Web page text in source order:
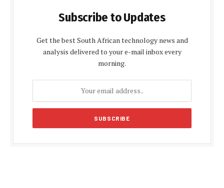
Subscribe to Updates
Get the best South African technology news and
analysis delivered to your e-mail inbox every
morning.